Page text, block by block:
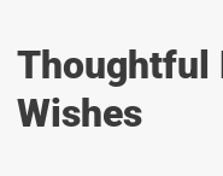
Thoughtful
Wishes